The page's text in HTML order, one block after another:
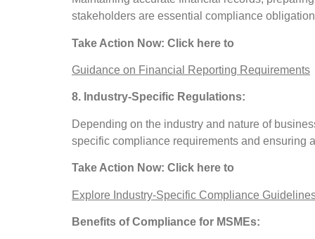
stakeholders are essential compliance
Take Action Now: Click here to
Guidance on Financial Reporting Requirements
8. Industry-Specific Regulations:
Depending on the industry and nature of
specific compliance requirements and ensuring
Take Action Now: Click here to
Explore Industry-Specific Compliance
Benefits of Compliance for MSMEs: